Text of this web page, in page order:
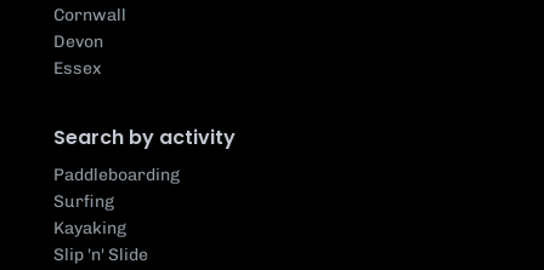
Cornwall
Devon
Essex
Search by activity
Paddleboarding
Surfing
Kayaking
Slip 'n' Slide